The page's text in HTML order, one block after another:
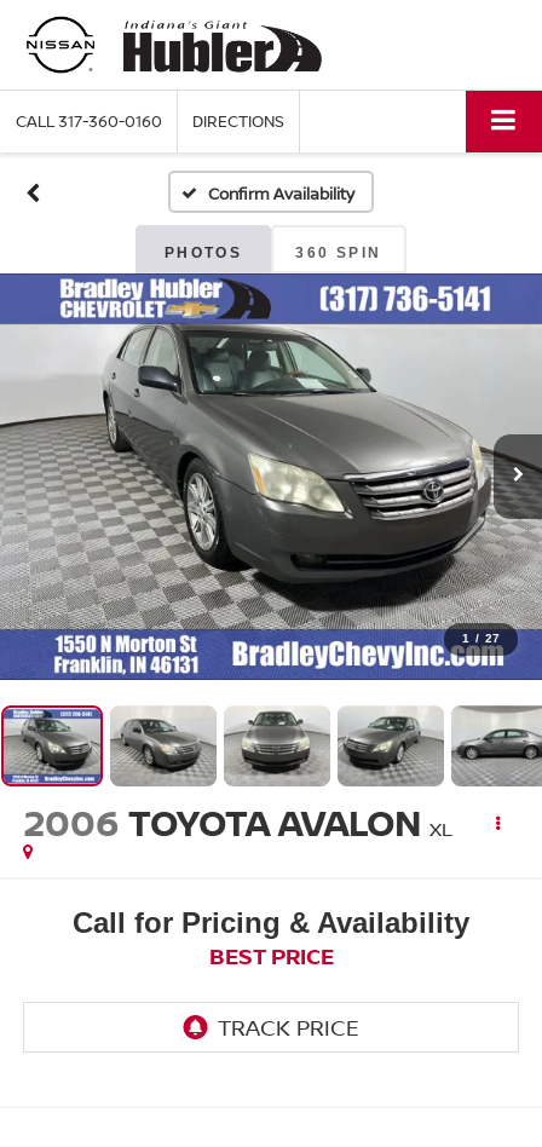
CALL317-360-0160 DIRECTIONS
Confirm Availability
PHOTOS 360 SPIN
1 / 27
2006 TOYOTA AVALON XL
Call for Pricing & Availability
BEST PRICE